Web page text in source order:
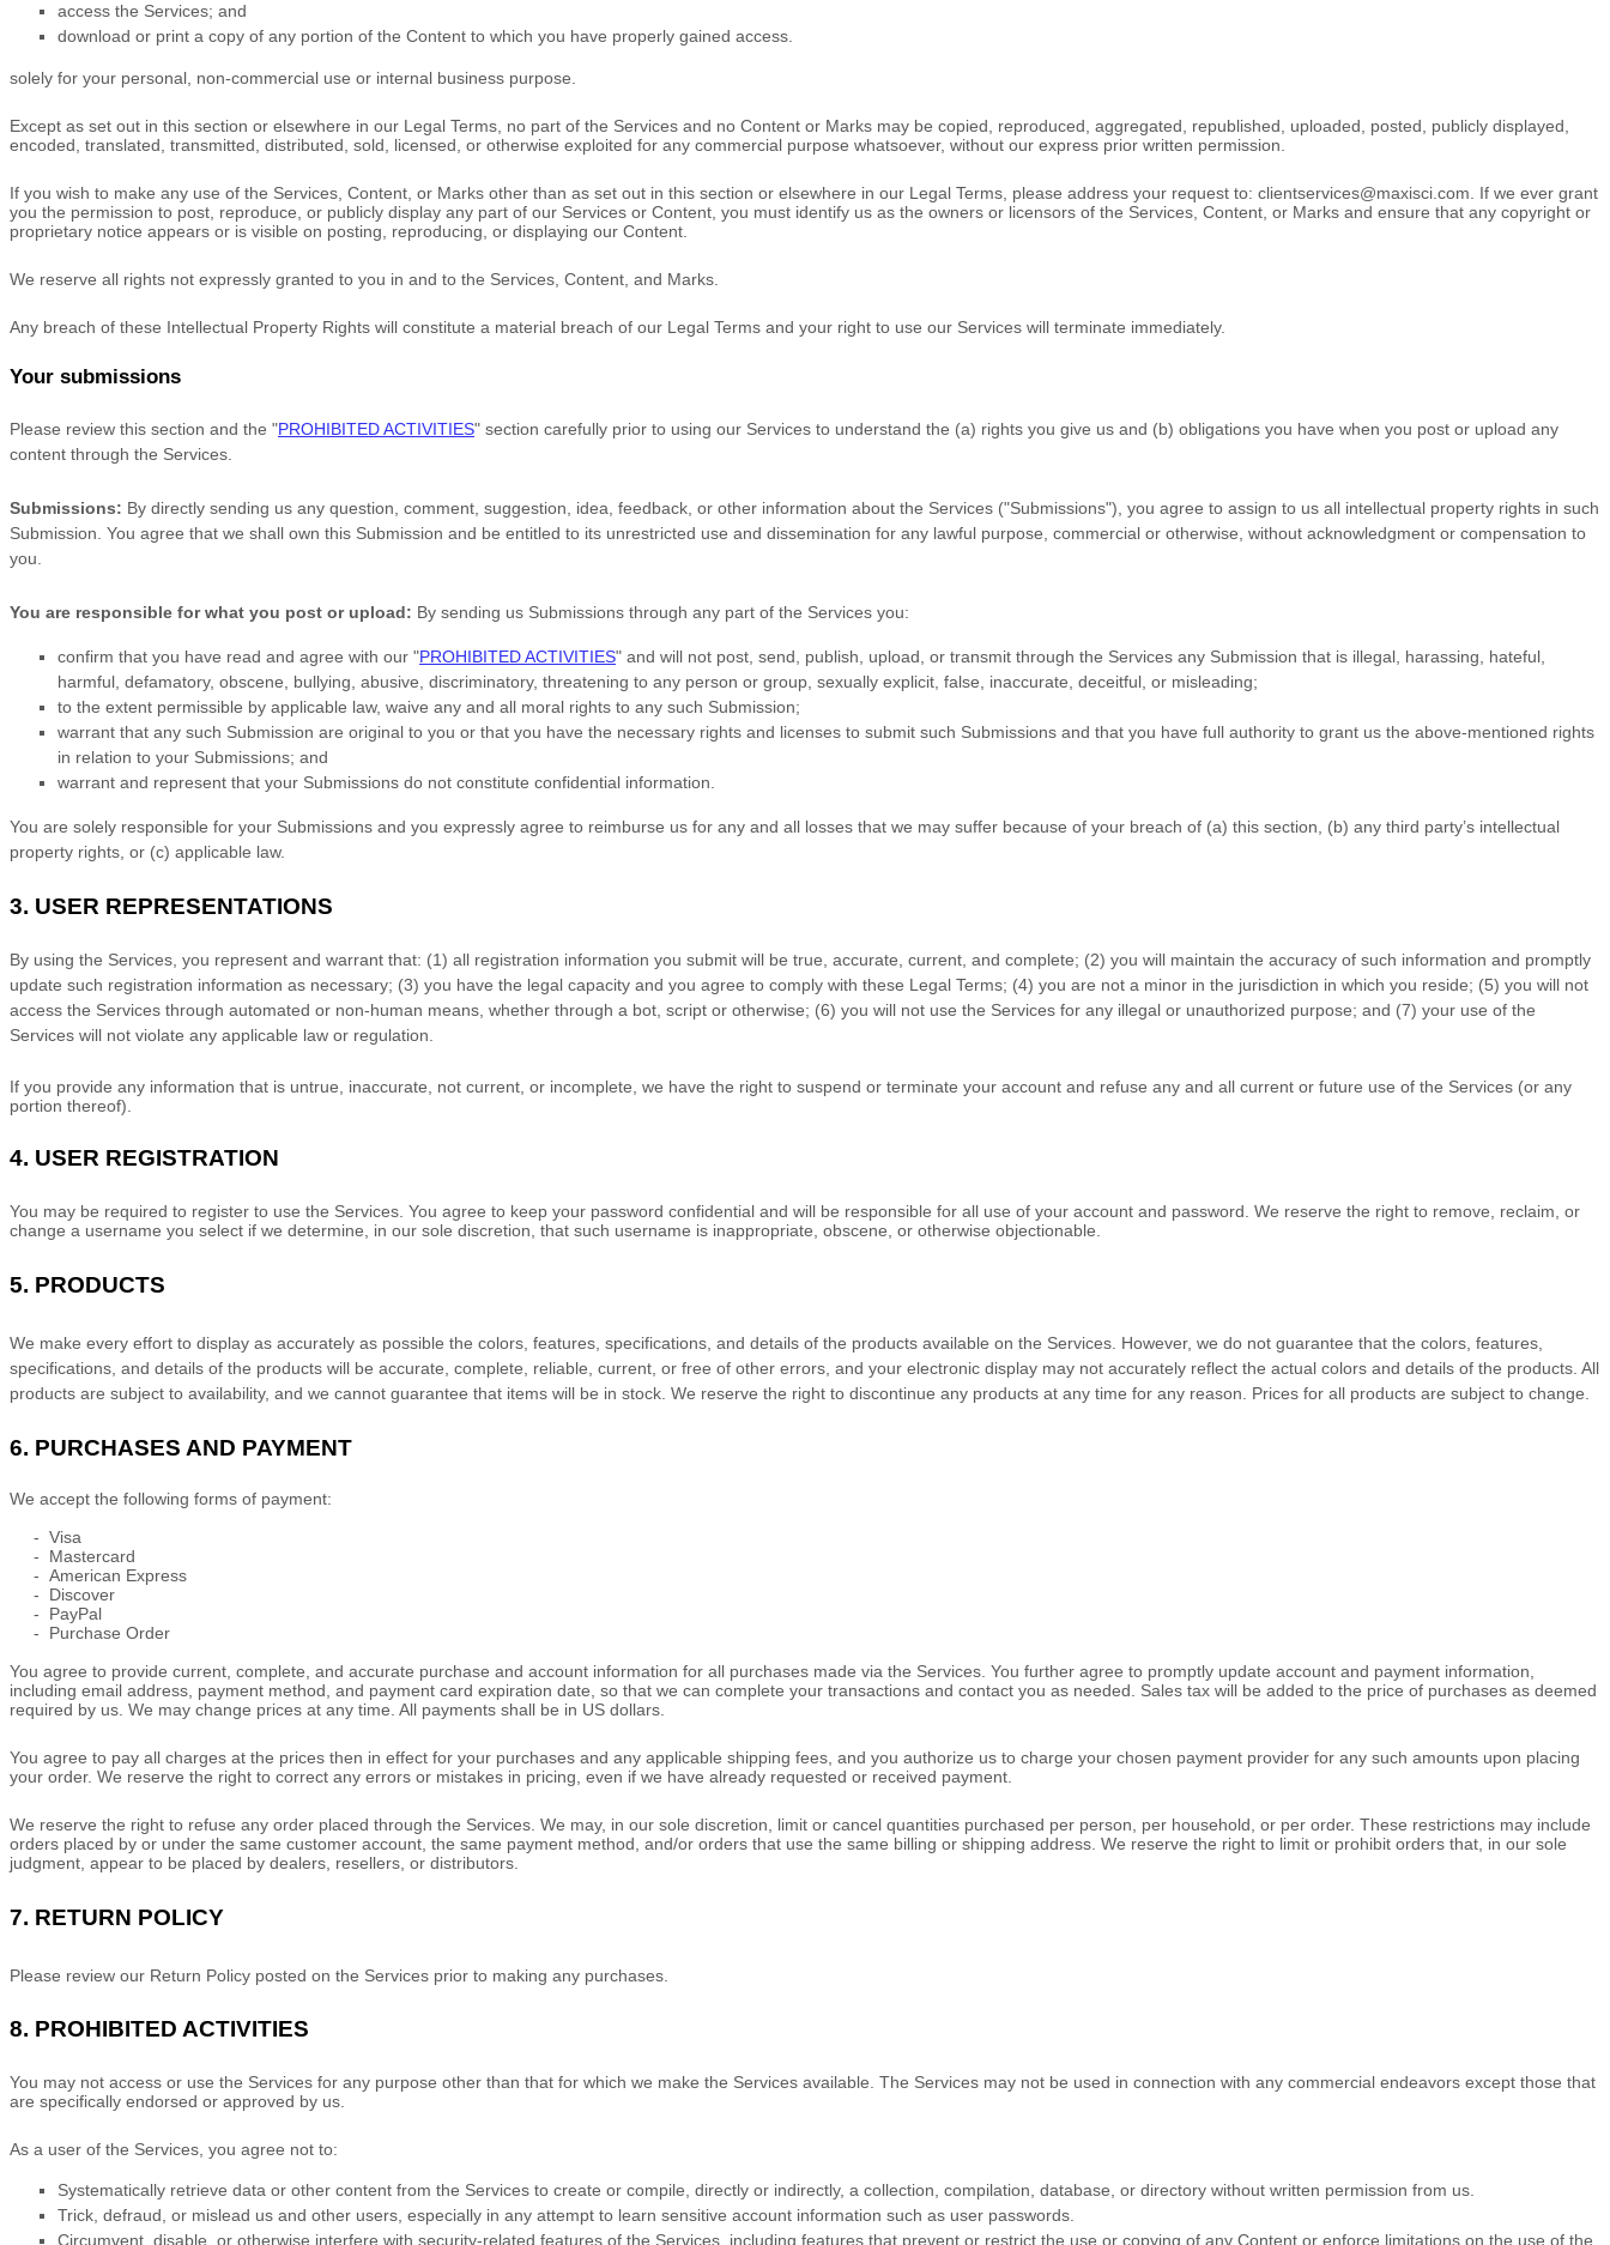
access the Services; and
download or print a copy of any portion of the Content to which you have properly gained access.
solely for your personal, non-commercial use or internal business purpose
Except as set out in this section or elsewhere in our Legal Terms, no part of the Services and no Content or Marks may be copied, reproduced, aggregated, republished, uploaded, posted, publicly displayed,
encoded, translated, transmitted, distributed, sold, licensed, or otherwise exploited for any commercial purpose whatsoever, without our express prior written permission.
If you wish to make any use of the Services, Content, or Marks other than as set out in this section or elsewhere in our Legal Terms, please address your request to: clientservices@maxisci.com . If we ever grant
you the permission to post, reproduce, or publicly display any part of our Services or Content, you must identify us as the owners or licensors of the Services, Content, or Marks and ensure that any copyright or
proprietary notice appears or is visible on posting, reproducing, or displaying our Content.
We reserve all rights not expressly granted to you in and to the Services, Content, and Marks.
Any breach of these Intellectual Property Rights will constitute a material breach of our Legal Terms and your right to use our Services will terminate immediately.
Your submissions
Please review this section and the "PROHIBITED ACTIVITIES" section carefully prior to using our Services to understand the (a) rights you give us and (b) obligations you have when you post or upload any
content through the Services.
Submissions: By directly sending us any question, comment, suggestion, idea, feedback, or other information about the Services ("Submissions"), you agree to assign to us all intellectual property rights in such
Submission. You agree that we shall own this Submission and be entitled to its unrestricted use and dissemination for any lawful purpose, commercial or otherwise, without acknowledgment or compensation to
you.
You are responsible for what you post or upload: By sending us Submissions through any part of the Services you:
confirm that you have read and agree with our "PROHIBITED ACTIVITIES" and will not post, send, publish, upload, or transmit through the Services any Submission that is illegal, harassing, hateful,
harmful, defamatory, obscene, bullying, abusive, discriminatory, threatening to any person or group, sexually explicit, false, inaccurate, deceitful, or misleading;
to the extent permissible by applicable law, waive any and all moral rights to any such Submission;
warrant that any such Submission are original to you or that you have the necessary rights and licenses to submit such Submissions and that you have full authority to grant us the above-mentioned rights
in relation to your Submissions; and
warrant and represent that your Submissions do not constitute confidential information.
You are solely responsible for your Submissions and you expressly agree to reimburse us for any and all losses that we may suffer because of your breach of (a) this section, (b) any third party’s intellectual
property rights, or (c) applicable law.
3. USER REPRESENTATIONS
By using the Services, you represent and warrant that: (1) all registration information you submit will be true, accurate, current, and complete; (2) you will maintain the accuracy of such information and promptly
update such registration information as necessary; (3) you have the legal capacity and you agree to comply with these Legal Terms; (4) you are not a minor in the jurisdiction in which you reside; (5) you will not
access the Services through automated or non-human means, whether through a bot, script or otherwise; (6) you will not use the Services for any illegal or unauthorized purpose; and (7) your use of the
Services will not violate any applicable law or regulation.
If you provide any information that is untrue, inaccurate, not current, or incomplete, we have the right to suspend or terminate your account and refuse any and all current or future use of the Services (or any
portion thereof).
4. USER REGISTRATION
You may be required to register to use the Services. You agree to keep your password confidential and will be responsible for all use of your account and password. We reserve the right to remove, reclaim, or
change a username you select if we determine, in our sole discretion, that such username is inappropriate, obscene, or otherwise objectionable.
5. PRODUCTS
We make every effort to display as accurately as possible the colors , features, specifications, and details of the products available on the Services. However, we do not guarantee that the colors , features,
specifications, and details of the products will be accurate, complete, reliable, current, or free of other errors, and your electronic display may not accurately reflect the actual colors and details of the products. All
products are subject to availability, and we cannot guarantee that items will be in stock . We reserve the right to discontinue any products at any time for any reason. Prices for all products are subject to change.
6. PURCHASES AND PAYMENT
We accept the following forms of payment:
- Visa
- Mastercard
- American Express
- Discover
- PayPal
- Purchase Order
You agree to provide current, complete, and accurate purchase and account information for all purchases made via the Services. You further agree to promptly update account and payment information,
including email address, payment method, and payment card expiration date, so that we can complete your transactions and contact you as needed. Sales tax will be added to the price of purchases as deemed
required by us. We may change prices at any time. All payments shall be in US dollars
You agree to pay all charges at the prices then in effect for your purchases and any applicable shipping fees, and you authorize us to charge your chosen payment provider for any such amounts upon placing
your order. We reserve the right to correct any errors or mistakes in pricing, even if we have already requested or received payment.
We reserve the right to refuse any order placed through the Services. We may, in our sole discretion, limit or cancel quantities purchased per person, per household, or per order. These restrictions may include
orders placed by or under the same customer account, the same payment method, and/or orders that use the same billing or shipping address. We reserve the right to limit or prohibit orders that, in our sole
judgment , appear to be placed by dealers, resellers, or distributors.
7. RETURN POLICY
Please review our Return Policy posted on the Services prior to making any purchases.
8. PROHIBITED ACTIVITIES
You may not access or use the Services for any purpose other than that for which we make the Services available. The Services may not be used in connection with any commercial endeavors except those that
are specifically endorsed or approved by us.
As a user of the Services, you agree not to:
Systematically retrieve data or other content from the Services to create or compile, directly or indirectly, a collection, compilation, database, or directory without written permission from us.
Trick, defraud, or mislead us and other users, especially in any attempt to learn sensitive account information such as user passwords.
Circumvent, disable, or otherwise interfere with security-related features of the Services, including features that prevent or restrict the use or copying of any Content or enforce limitations on the use of the